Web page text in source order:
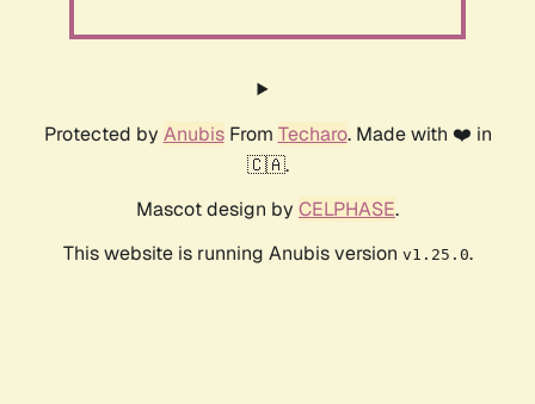
Protected by AnubisFrom Techaro. Made with ❤️ in
🇨🇦.
Mascot design by CELPHASE.
This website is running Anubis version v1.25.0.